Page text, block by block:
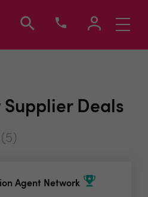
Toggle
Supplier Deals
(5)
Agent Network